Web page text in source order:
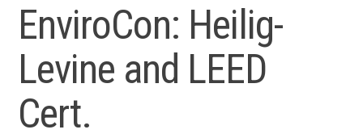
EnviroCon: Heilig-
Levine and LEED
Cert.